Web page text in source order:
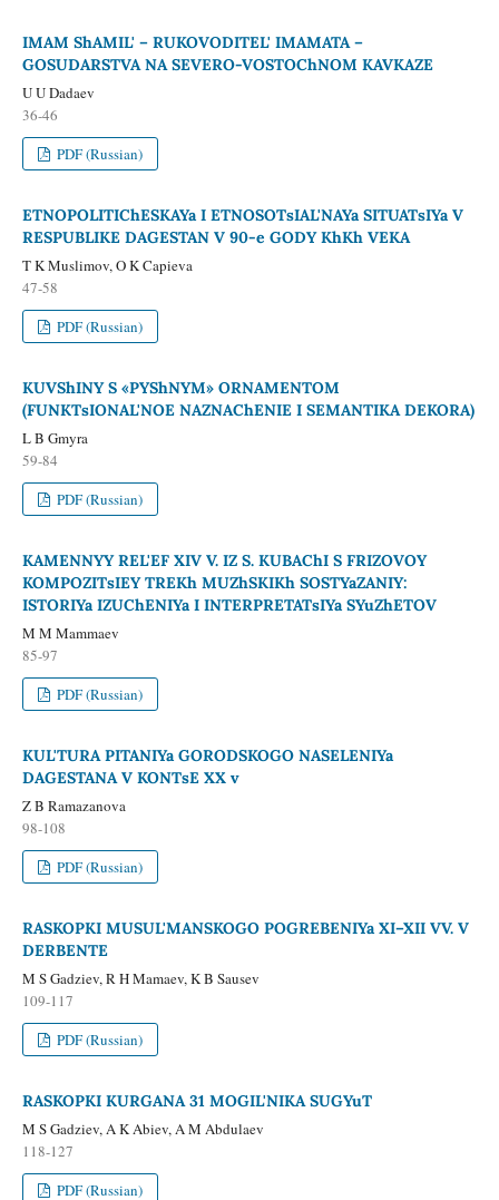
IMAM ShAMIL' – RUKOVODITEL' IMAMATA –
GOSUDARSTVA NA SEVERO-VOSTOChNOM KAVKAZE
U U Dadaev
36-46
PDF (Russian)
ETNOPOLITIChESKAYa I ETNOSOTsIAL'NAYa SITUATsIYa V
RESPUBLIKE DAGESTAN V 90-e GODY KhKh VEKA
T K Muslimov, O K Capieva
47-58
PDF (Russian)
KUVShINY S «PYShNYM» ORNAMENTOM
(FUNKTsIONAL'NOE NAZNAChENIE I SEMANTIKA DEKORA)
L B Gmyra
59-84
PDF (Russian)
KAMENNYY REL'EF XIV V. IZ S. KUBAChI S FRIZOVOY
KOMPOZITsIEY TREKh MUZhSKIKh SOSTYaZANIY:
ISTORIYa IZUChENIYa I INTERPRETATsIYa SYuZhETOV
M M Mammaev
85-97
PDF (Russian)
KUL'TURA PITANIYa GORODSKOGO NASELENIYa
DAGESTANA V KONTsE XX v
Z B Ramazanova
98-108
PDF (Russian)
RASKOPKI MUSUL'MANSKOGO POGREBENIYa XI–XII VV. V
DERBENTE
M S Gadziev, R H Mamaev, K B Sausev
109-117
PDF (Russian)
RASKOPKI KURGANA 31 MOGIL'NIKA SUGYuT
M S Gadziev, A K Abiev, A M Abdulaev
118-127
PDF (Russian)